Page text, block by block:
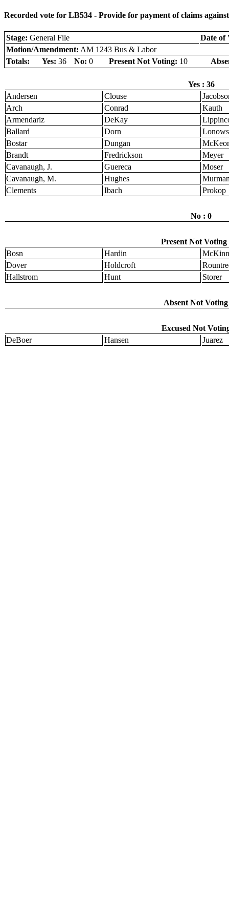
Recorded vote for LB534 - Provide for payment of claims
Stage: General File
Date of
Motion/Amendment: AM 1243 Bus & Labor
Totals:
Yes: 36 No: 0 Present Not Voting: 10
Yes : 36
Andersen
Clouse
Arch
Conrad
Kauth
Armendariz
DeKay
Ballard
Dorn
Bostar
Dungan
Brandt
Fredrickson
Meyer
Cavanaugh, J.
Guereca
Moser
Cavanaugh, M.
Hughes
Clements
Ibach Prokop
No : 0
Present Not Voting
Bosn
Hardin
Dover
Holdcroft
Hallstrom
Hunt Storer
Absent Not
Excused Not
DeBoer
Hansen Juarez